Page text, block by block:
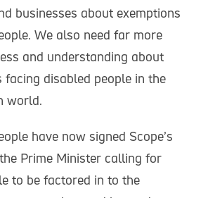
businesses about exemptions
We also need far more
and understanding about
facing disabled people in the
world.
have now signed Scope’s
Prime Minister calling for
to be factored in to the